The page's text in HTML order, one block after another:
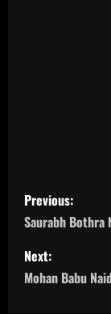
P
o
s
t
Previous:
Saurabh
Next:
Mohan Babu